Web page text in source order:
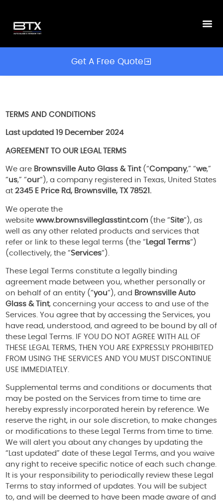
Get A Free Quote
TERMS AND CONDITIONS
Last updated 19 December 2024
AGREEMENT TO OUR LEGAL TERMS
We are Brownsville Auto Glass & Tint(“Company,” “we,”
“us,” “our“), a company registered in Texas, United States
at2345 E Price Rd, Brownsville, TX 78521.
We operate the
websitewww.brownsvilleglasstint.com (the “Site“), as
well as any other related products and services that
refer or link to these legal terms (the “ Legal Terms“)
(collectively, the “Services“).
These Legal Terms constitute a legally binding
agreement made between you, whether personally or
on behalf of an entity (“you“), and Brownsville Auto
Glass & Tint, concerning your access to and use of the
Services. You agree that by accessing the Services, you
have read, understood, and agreed to be bound by all of
these Legal Terms. IF YOU DO NOT AGREE WITH ALL OF
THESE LEGAL TERMS, THEN YOU ARE EXPRESSLY PROHIBITED
FROM USING THE SERVICES AND YOU MUST DISCONTINUE
USE IMMEDIATELY.
Supplemental terms and conditions or documents that
may be posted on the Services from time to time are
hereby expressly incorporated herein by reference. We
reserve the right, in our sole discretion, to make changes
or modifications to these Legal Terms from time to time.
We will alert you about any changes by updating the
“Last updated” date of these Legal Terms, and you waive
any right to receive specific notice of each such change.
It is your responsibility to periodically review these Legal
Terms to stay informed of updates. You will be subject
to, and will be deemed to have been made aware of and